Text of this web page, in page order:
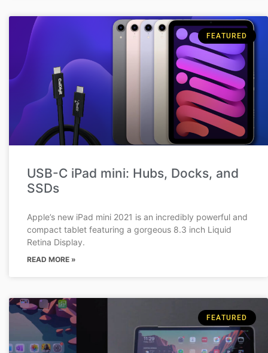
FEATURED
USB-C iPad mini: Hubs, Docks, and
SSDs
Apple’s new iPad mini 2021 is an incredibly powerful and
compact tablet featuring a gorgeous 8.3 inch Liquid
Retina Display.
READ MORE »
FEATURED